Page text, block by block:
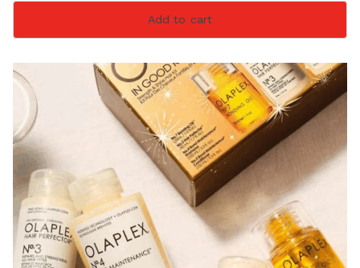
Add to cart